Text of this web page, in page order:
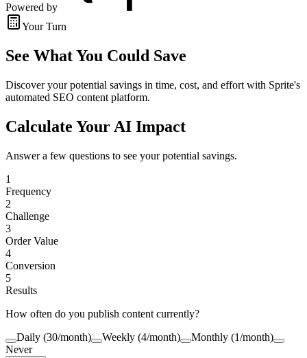
Powered by
Your Turn
See What You Could Save
Discover your potential savings in time, cost, and effort with Sprite's
automated SEO content platform.
Calculate Your AI Impact
Answer a few questions to see your potential savings.
1
Frequency
2
Challenge
3
Order Value
4
Conversion
5
Results
How often do you publish content currently?
Daily (30/month)
Weekly (4/month)
Monthly (1/month)
Never